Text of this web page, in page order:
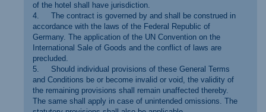
of the hotel shall have jurisdiction.
4. The contract is governed by and shall be construed in
accordance with the laws of the Federal Republic of
Germany. The application of the UN Convention on the
International Sale of Goods and the conflict of laws are
precluded.
5. Should individual provisions of these General Terms
and Conditions be or become invalid or void, the validity of
the remaining provisions shall remain unaffected thereby.
The same shall apply in case of unintended omissions. The